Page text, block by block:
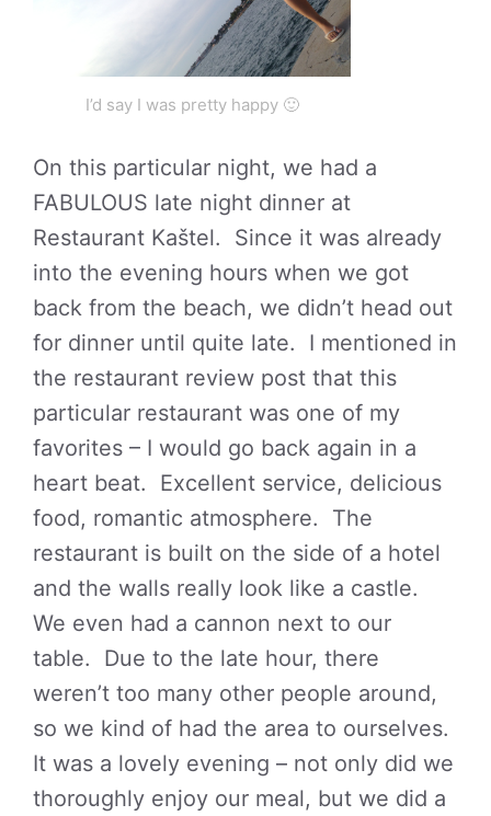
I’d say I was pretty happy 🙂
On this particular night, we had a
FABULOUS late night dinner at
Restaurant Kaštel. Since it was already
into the evening hours when we got
back from the beach, we didn’t head out
for dinner until quite late. I mentioned in
the restaurant review post that this
particular restaurant was one of my
favorites – I would go back again in a
heart beat. Excellent service, delicious
food, romantic atmosphere. The
restaurant is built on the side of a hotel
and the walls really look like a castle.
We even had a cannon next to our
table. Due to the late hour, there
weren’t too many other people around,
so we kind of had the area to ourselves.
It was a lovely evening – not only did we
thoroughly enjoy our meal, but we did a